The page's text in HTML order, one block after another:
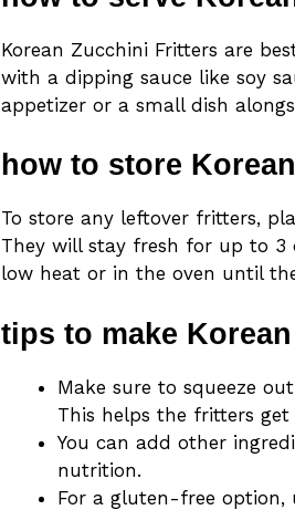
Korean Zucchini Fritters are
with a dipping sauce like soy
appetizer or a small dish
how to store
To store any leftover fritters,
They will stay fresh for up to 3
low heat or in the oven until
tips to make
Make sure to squeeze
This helps the fritters get
You can add other
nutrition.
For a gluten-free